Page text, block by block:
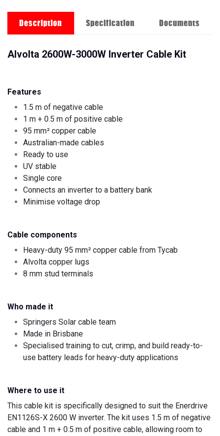
Description Specification Documents
Alvolta 2600W-3000W Inverter Cable Kit
Features
1.5 m of negative cable
1 m + 0.5 m of positive cable
95 mm² copper cable
Australian-made cables
Ready to use
UV stable
Single core
Connects an inverter to a battery bank
Minimise voltage drop
Cable components
Heavy-duty 95 mm² copper cable from Tycab
Alvolta copper lugs
8 mm stud terminals
Who made it
Springers Solar cable team
Made in Brisbane
Specialised training to cut, crimp, and build ready-to-
use battery leads for heavy-duty applications
Where to use it
This cable kit is specifically designed to suit the Enerdrive
EN1126S-X 2600 W inverter. The kit uses 1.5 m of negative
cable and 1 m + 0.5 m of positive cable, allowing room to